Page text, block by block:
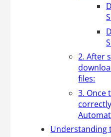
2. After
files:
3. Once
Understanding